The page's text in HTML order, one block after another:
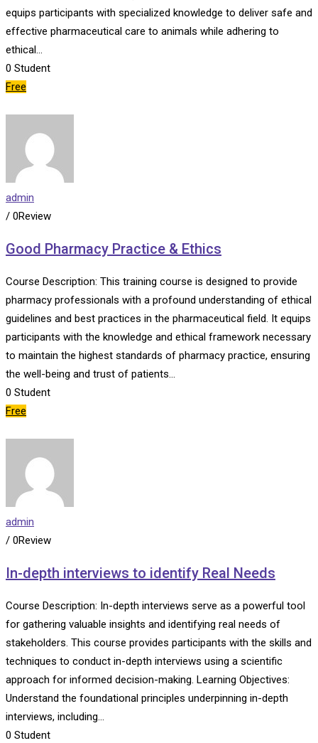
equips participants with specialized knowledge to deliver safe and
effective pharmaceutical care to animals while adhering to
ethical…
0 Student
Free
admin
/ 0Review
Good Pharmacy Practice & Ethics
Course Description: This training course is designed to provide
pharmacy professionals with a profound understanding of ethical
guidelines and best practices in the pharmaceutical field. It equips
participants with the knowledge and ethical framework necessary
to maintain the highest standards of pharmacy practice, ensuring
the well-being and trust of patients…
0 Student
Free
admin
/ 0Review
In-depth interviews to identify Real Needs
Course Description: In-depth interviews serve as a powerful tool
for gathering valuable insights and identifying real needs of
stakeholders. This course provides participants with the skills and
techniques to conduct in-depth interviews using a scientific
approach for informed decision-making. Learning Objectives:
Understand the foundational principles underpinning in-depth
interviews, including…
0 Student